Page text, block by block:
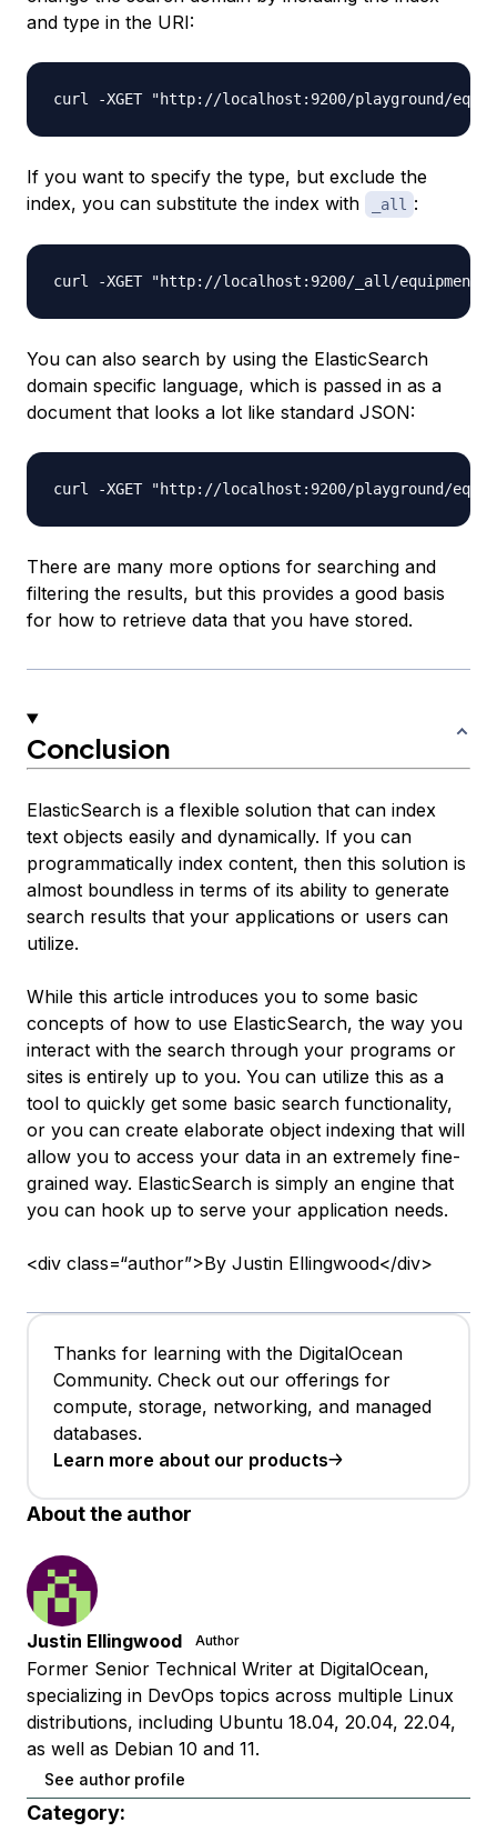
and type in the URI:
If you want to specify the type, but exclude the
index, you can substitute the index with
_all :
You can also search by using the ElasticSearch
domain specific language, which is passed in as a
document that looks a lot like standard JSON:
There are many more options for searching and
filtering the results, but this provides a good basis
for how to retrieve data that you have stored.
Conclusion
ElasticSearch is a flexible solution that can index
text objects easily and dynamically. If you can
programmatically index content, then this solution is
almost boundless in terms of its ability to generate
search results that your applications or users can
utilize.
While this article introduces you to some basic
concepts of how to use ElasticSearch, the way you
interact with the search through your programs or
sites is entirely up to you. You can utilize this as a
tool to quickly get some basic search functionality,
or you can create elaborate object indexing that will
allow you to access your data in an extremely fine-
grained way. ElasticSearch is simply an engine that
you can hook up to serve your application needs.
<div class=“author”>By Justin Ellingwood</div>
Thanks for learning with the DigitalOcean
Community. Check out our offerings for
compute, storage, networking, and managed
databases.
Learn more about our products
About the author
Justin Ellingwood Author
Former Senior Technical Writer at DigitalOcean,
specializing in DevOps topics across multiple Linux
distributions, including Ubuntu 18.04, 20.04, 22.04,
as well as Debian 10 and 11.
See author profile
Category: